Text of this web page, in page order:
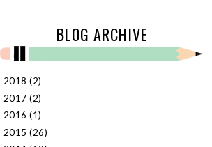
BLOG ARCHIVE
2018 (2)
2017 (2)
2016 (1)
2015 (26)